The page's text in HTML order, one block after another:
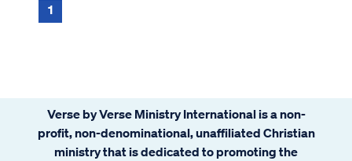
1
Verse by Verse Ministry International is a non-
profit, non-denominational, unaffiliated Christian
ministry that is dedicated to promoting the